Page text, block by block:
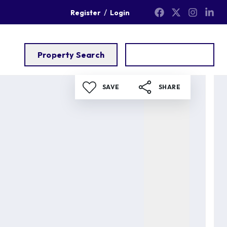
Register / Login
Property Search
SAVE SHARE